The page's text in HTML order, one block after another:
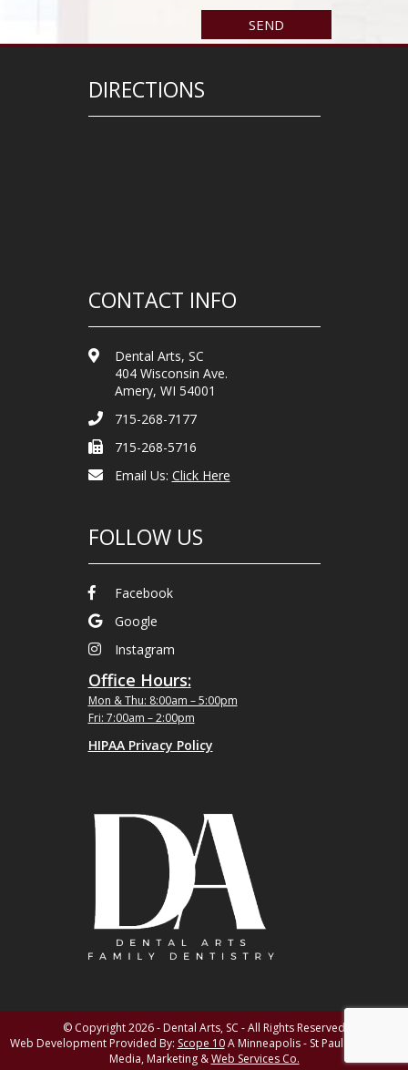
DIRECTIONS
CONTACT INFO
Dental Arts, SC
404 Wisconsin Ave.
Amery, WI 54001
715-268-7177
715-268-5716
Email Us: Click Here
FOLLOW US
Facebook
Google
Instagram
Office Hours:
Mon & Thu: 8:00am – 5:00pm
Fri: 7:00am – 2:00pm
HIPAA Privacy Policy
© Copyright 2026 - Dental Arts, SC - All Rights Reserved
Web Development Provided By: Scope 10A Minneapolis - St Paul MN Digital
Media, Marketing &Web Services Co.